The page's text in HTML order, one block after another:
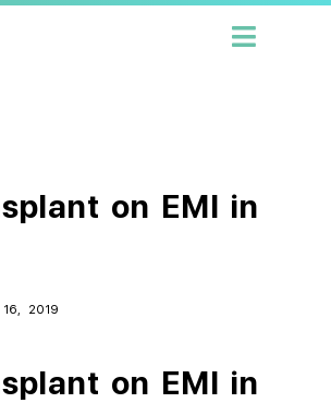
on EMI in
2019
on EMI in